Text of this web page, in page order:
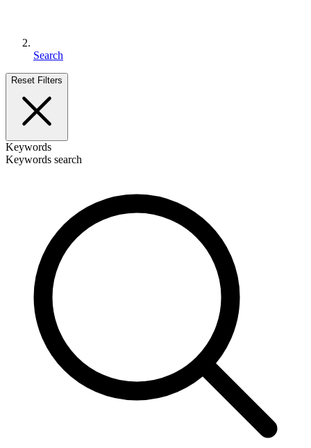
Search
Reset Filters
Keywords
Keywords search